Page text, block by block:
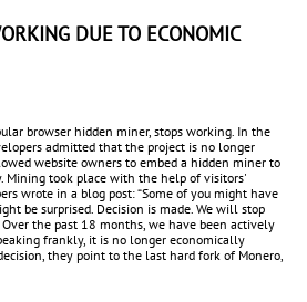
DUE TO ECONOMIC
browser hidden miner, stops working. In the
admitted that the project is no longer
website owners to embed a hidden miner to
Mining took place with the help of visitors'
wrote in a blog post: “Some of you might have
be surprised. Decision is made. We will stop
the past 18 months, we have been actively
frankly, it is no longer economically
they point to the last hard fork of Monero,